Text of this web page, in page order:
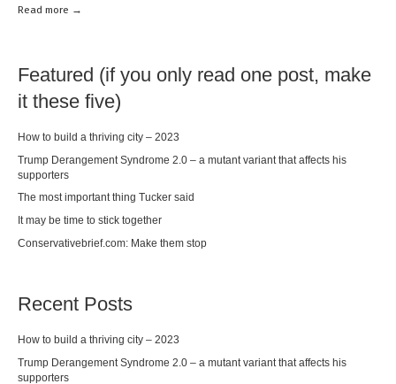
Read more →
Featured (if you only read one post, make
it these five)
How to build a thriving city – 2023
Trump Derangement Syndrome 2.0 – a mutant variant that affects his
supporters
The most important thing Tucker said
It may be time to stick together
Conservativebrief.com: Make them stop
Recent Posts
How to build a thriving city – 2023
Trump Derangement Syndrome 2.0 – a mutant variant that affects his
supporters